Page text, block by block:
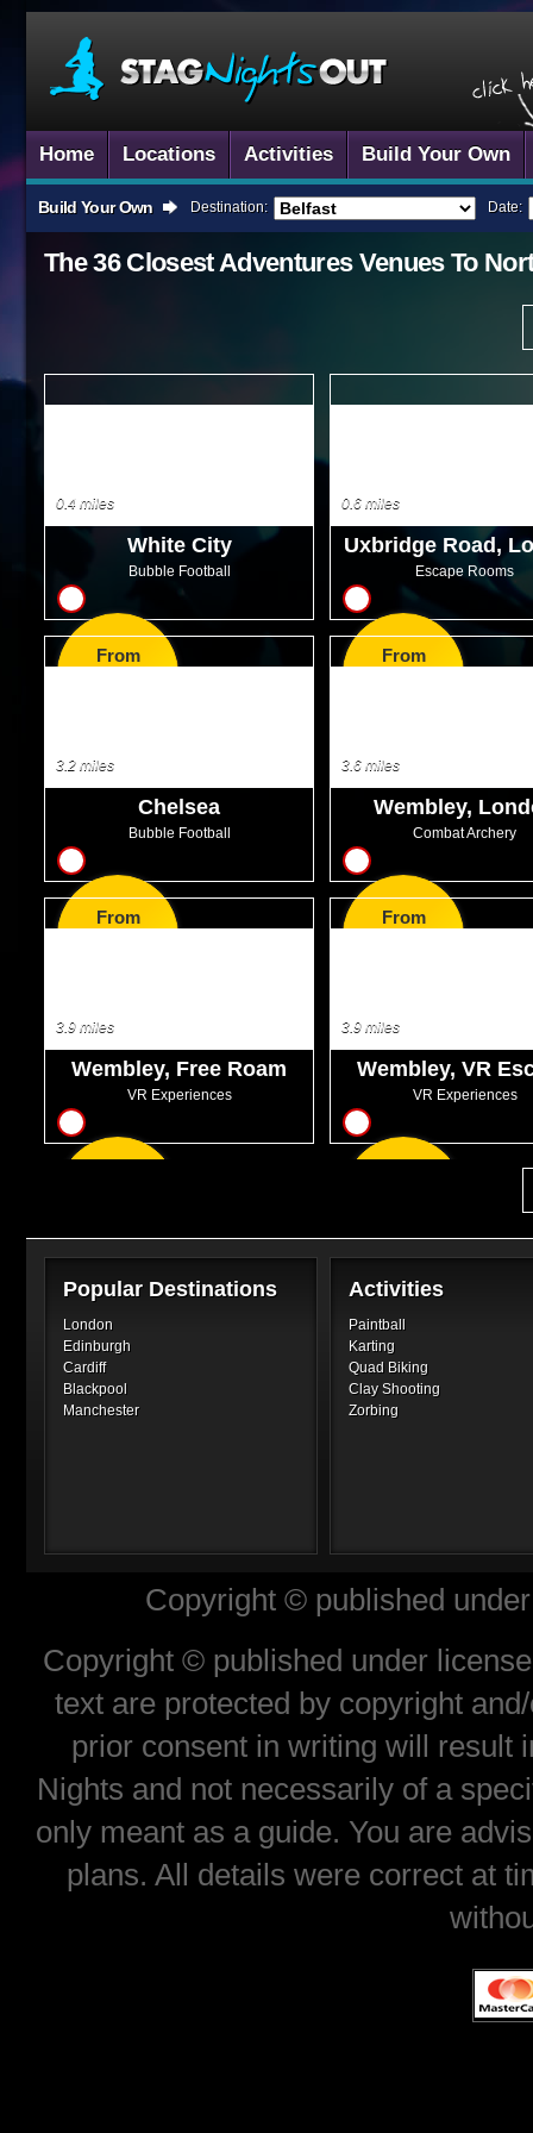
Home Locations Activities Build Your Own
Build Your Own Destination: Date:
The 36 ClosestAdventuresVenues To
White City
Bubble Football
10
0.4 miles
From
Uxbridge Road,
Escape Rooms
10
0.6 miles
From
Chelsea
Bubble Football
10
3.2 miles
From
Wembley,
Combat Archery
7
3.6 miles
From
Wembley, Free Roam
VR
VR Experiences
3.9 miles
Wembley, VR
Rooms
VR Experiences
3.9 miles
Popular Destinations
London
Edinburgh
Cardiff
Blackpool
Manchester
Activities
Paintball
Karting
Quad Biking
Clay Shooting
Zorbing
Copyright © published
Copyright © published under
text are protected by copyright
prior consent in writing will result
Nights and not necessarily of a
only meant as a guide. You are
plans. All details were correct at